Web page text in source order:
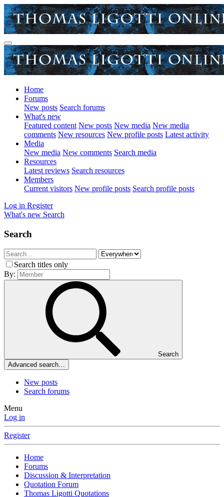
Home
Forums
New posts Search forums
What's new
Featured content New posts New media New media
comments New resources New profile posts Latest activity
Media
New media New comments Search media
Resources
Latest reviews Search resources
Members
Current visitors New profile posts Search profile posts
Log in Register
What's new Search
Search
Search titles only
By:
Search
Advanced search…
New posts
Search forums
Menu
Log in
Register
Home
Forums
Discussion & Interpretation
Quotation Forum
Thomas Ligotti Quotations